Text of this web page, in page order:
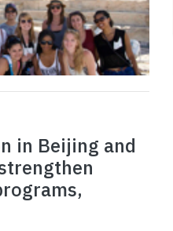
in Beijing and